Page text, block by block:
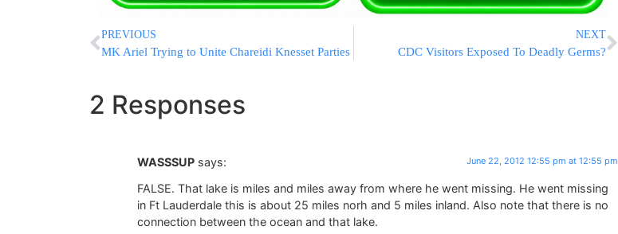
PREVIOUS
MK Ariel Trying to Unite Chareidi Knesset Parties
NEXT
CDC Visitors Exposed To Deadly Germs?
2 Responses
WASSSUP says: June 22, 2012 12:55 pm at 12:55 pm
FALSE. That lake is miles and miles away from where he went missing. He went missing
in Ft Lauderdale this is about 25 miles norh and 5 miles inland. Also note that there is no
connection between the ocean and that lake.